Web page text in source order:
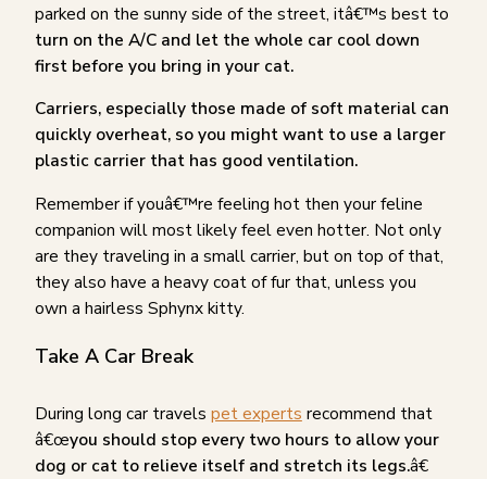
parked on the sunny side of the street, itâ€™s best to
turn on the A/C and let the whole car cool down
first before you bring in your cat.
Carriers, especially those made of soft material can
quickly overheat, so you might want to use a larger
plastic carrier that has good ventilation.
Remember if youâ€™re feeling hot then your feline
companion will most likely feel even hotter. Not only
are they traveling in a small carrier, but on top of that,
they also have a heavy coat of fur that, unless you
own a hairless Sphynx kitty.
Take A Car Break
During long car travels pet experts recommend that
â€œyou should stop every two hours to allow your
dog or cat to relieve itself and stretch its legs.â€